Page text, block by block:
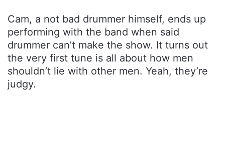
Cam, a not bad drummer himself, ends up
performing with the band when said
drummer can’t make the show. It turns out
the very first tune is all about how men
shouldn’t lie with other men. Yeah, they’re
judgy.